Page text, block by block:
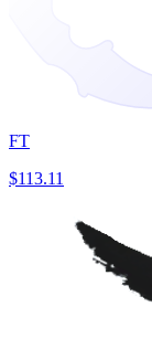
FT
$113.11